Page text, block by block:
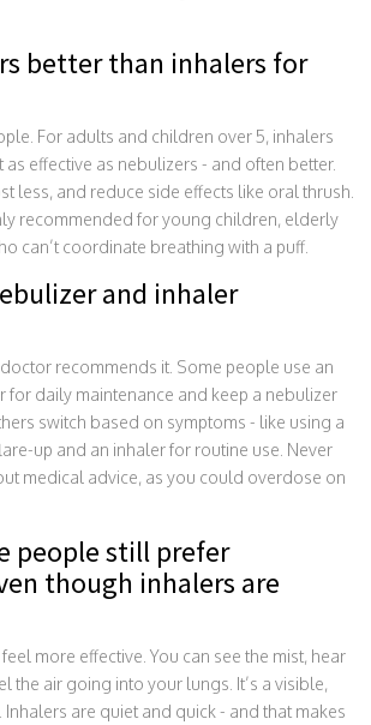
better than inhalers for
For adults and children over 5, inhalers
as effective as nebulizers - and often better.
less, and reduce side effects like oral thrush.
recommended for young children, elderly
can’t coordinate breathing with a puff.
and inhaler
recommends it. Some people use an
for daily maintenance and keep a nebulizer
switch based on symptoms - like using a
up and an inhaler for routine use. Never
medical advice, as you could overdose on
people still prefer
though inhalers are
more effective. You can see the mist, hear
the air going into your lungs. It’s a visible,
Inhalers are quiet and quick - and that makes